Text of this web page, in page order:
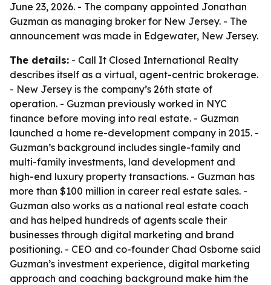
June 23, 2026. - The company appointed Jonathan
Guzman as managing broker for New Jersey. - The
announcement was made in Edgewater, New Jersey.
The details: - Call It Closed International Realty
describes itself as a virtual, agent-centric brokerage.
- New Jersey is the company’s 26th state of
operation. - Guzman previously worked in NYC
finance before moving into real estate. - Guzman
launched a home re-development company in 2015. -
Guzman’s background includes single-family and
multi-family investments, land development and
high-end luxury property transactions. - Guzman has
more than $100 million in career real estate sales. -
Guzman also works as a national real estate coach
and has helped hundreds of agents scale their
businesses through digital marketing and brand
positioning. - CEO and co-founder Chad Osborne said
Guzman’s investment experience, digital marketing
approach and coaching background make him the